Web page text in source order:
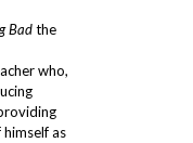
Badthe
who,
as